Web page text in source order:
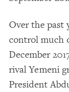
Over the past
control much
December
rival Yemeni
President